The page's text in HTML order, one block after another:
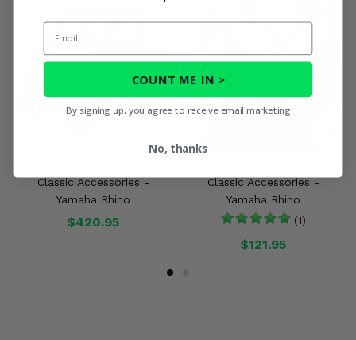
Classic Accessories -
Yamaha Rhino
$420.95
Classic Accessories -
Yamaha Rhino
(1)
$121.95
Email
COUNT ME IN >
By signing up, you agree to receive email marketing
No, thanks